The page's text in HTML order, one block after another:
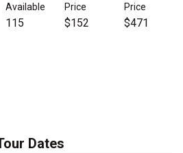
Available
Price
Price
115 $152 $471
Dates